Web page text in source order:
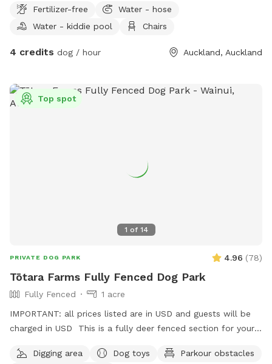
Fertilizer-free
Water - hose
Water - kiddie pool
Chairs
4 credits dog / hour Auckland, Auckland
1 of 14
Top spot
PRIVATE DOG PARK 4.96 (78)
Tōtara Farms Fully Fenced Dog Park
Fully Fenced
1 acre
IMPORTANT: all prices listed are in USD and guests will be
charged in USD This is a fully deer fenced section for your
and obstacles too! I use this space as a doggy daycare a
Digging area Dog toys
Parkour obstacles